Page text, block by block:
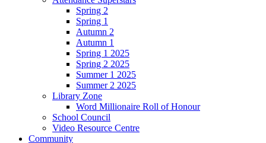
Spring 2
Spring 1
Autumn 2
Autumn 1
Spring 1 2025
Spring 2 2025
Summer 1 2025
Summer 2 2025
Library Zone
Word Millionaire Roll of Honour
School Council
Video Resource Centre
Community